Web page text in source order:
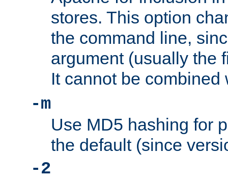
stores. This option
the command line,
argument (usually the
It cannot be
-m
Use MD5 hashing for
the default (since
-2